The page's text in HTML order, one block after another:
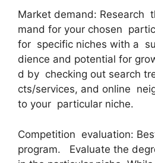
Market demand: Research
mand for your chosen
for specific niches with a
dience and potential for
d by checking out search
cts/services, and online
to your particular niche.
Competition evaluation:
program. Evaluate the